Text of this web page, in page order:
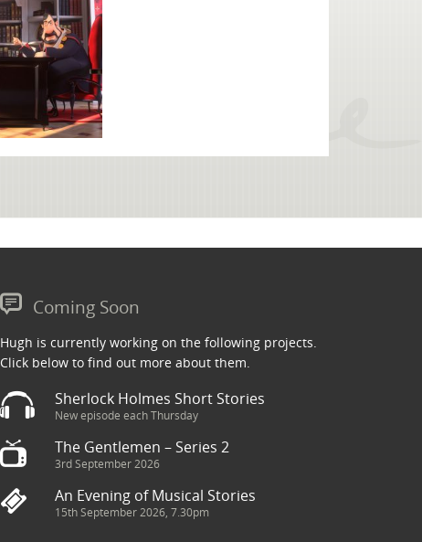
Coming Soon
Hugh is currently working on the following projects.
Click below to find out more about them.
Sherlock Holmes Short Stories
New episode each Thursday
The Gentlemen – Series 2
3rd September 2026
An Evening of Musical Stories
15th September 2026, 7.30pm